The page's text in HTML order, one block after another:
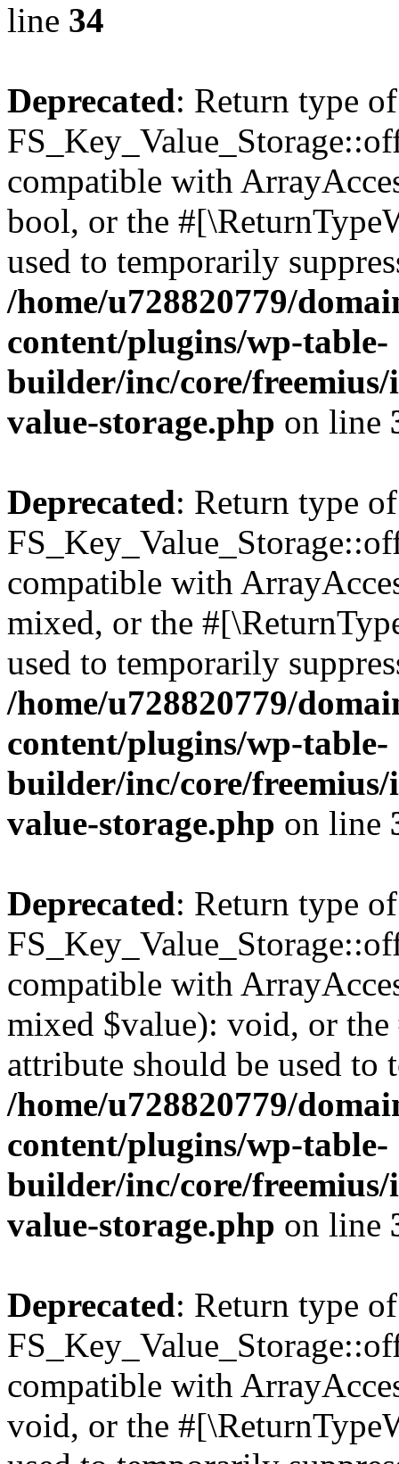
line 34
Deprecated: Return type of
compatible with
bool, or the
used to temporarily
/home/u728820779/
content/plugins/wp-table-
builder/inc/core/freemius/
value-storage.php on line
Deprecated: Return type of
compatible with
mixed, or the
used to temporarily
/home/u728820779/
content/plugins/wp-table-
builder/inc/core/freemius/
value-storage.php on line
Deprecated: Return type of
compatible with
mixed $value): void, or
attribute should be used to
/home/u728820779/
content/plugins/wp-table-
builder/inc/core/freemius/
value-storage.php on line
Deprecated: Return type of
compatible with
void, or the